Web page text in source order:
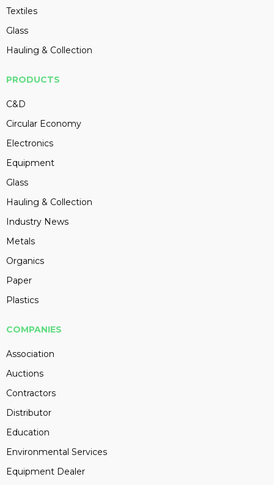
Textiles
Glass
Hauling & Collection
PRODUCTS
C&D
Circular Economy
Electronics
Equipment
Glass
Hauling & Collection
Industry News
Metals
Organics
Paper
Plastics
COMPANIES
Association
Auctions
Contractors
Distributor
Education
Environmental Services
Equipment Dealer